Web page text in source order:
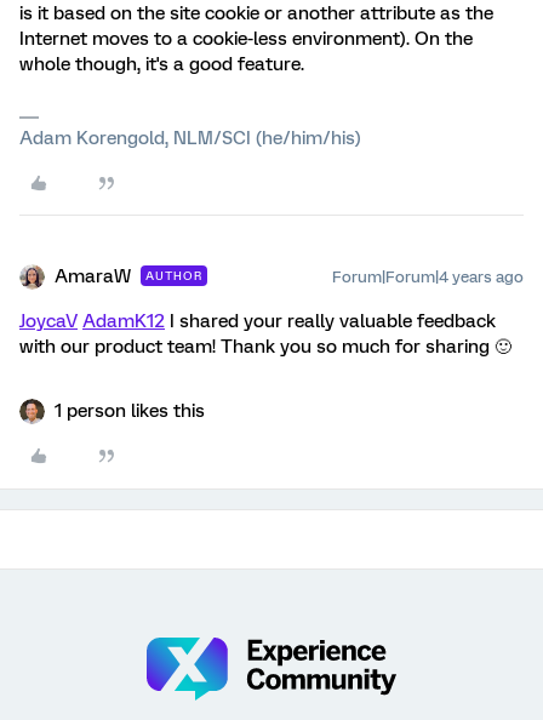
is it based on the site cookie or another attribute as the
Internet moves to a cookie-less environment). On the
whole though, it's a good feature.
Adam Korengold, NLM/SCI (he/him/his)
AmaraW AUTHOR Forum|Forum|4 years ago
JoycaV AdamK12 I shared your really valuable feedback
with our product team! Thank you so much for sharing 🙂
1 person likes this